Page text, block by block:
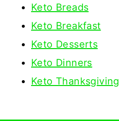
Keto Breads
Keto Breakfast
Keto Desserts
Keto Dinners
Keto Thanksgiving